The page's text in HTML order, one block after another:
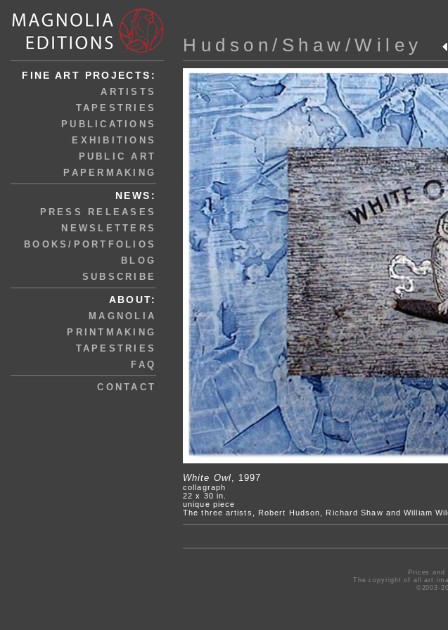
FINE ART PROJECTS:
ARTISTS
TAPESTRIES
PUBLICATIONS
EXHIBITIONS
PUBLIC ART
PAPERMAKING
NEWS:
PRESS RELEASES
NEWSLETTERS
BOOKS/PORTFOLIOS
BLOG
SUBSCRIBE
ABOUT:
MAGNOLIA
PRINTMAKING
TAPESTRIES
FAQ
CONTACT
Hudson/Shaw/Wiley
White Owl, 1997
collagraph
22 x 30 in.
unique piece
The three artists, Robert Hudson, Richard Shaw and William
Prices
The copyright of all art
©2003-